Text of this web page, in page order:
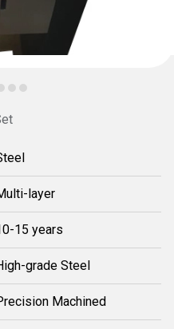
layer
15 years
grade Steel
Machined